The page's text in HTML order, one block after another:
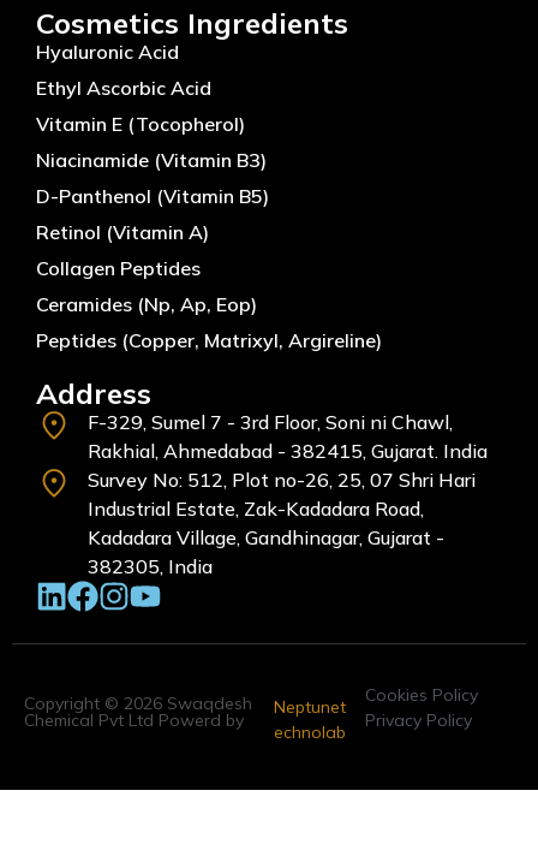
Cosmetics Ingredients
Hyaluronic Acid
Ethyl Ascorbic Acid
Vitamin E (Tocopherol)
Niacinamide (Vitamin B3)
D-Panthenol (Vitamin B5)
Retinol (Vitamin A)
Collagen Peptides
Ceramides (Np, Ap, Eop)
Peptides (Copper, Matrixyl, Argireline)
Address
F-329, Sumel 7 - 3rd Floor, Soni ni Chawl,
Rakhial, Ahmedabad - 382415, Gujarat. India
Survey No: 512, Plot no-26, 25, 07 Shri Hari
Industrial Estate, Zak-Kadadara Road,
Kadadara Village, Gandhinagar, Gujarat -
382305, India
Neptunet
echnolab
Copyright © 2026 Swaqdesh
Chemical Pvt Ltd Powerd by
Cookies Policy
Privacy Policy